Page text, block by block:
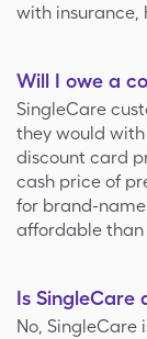
with insurance,
Will I owe a
SingleCare
they would
discount card
cash price of
for brand-
affordable than
Is SingleCare
No, SingleCare